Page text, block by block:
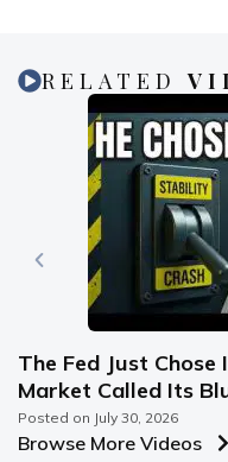
RELATED
The Fed Just
Market Called Its
Posted on July 30, 2026
Browse More Videos